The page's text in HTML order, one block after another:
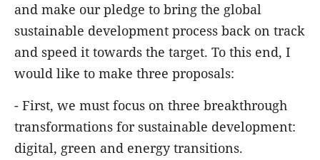
and make our pledge to bring the global
sustainable development process back on track
and speed it towards the target. To this end, I
would like to make three proposals:
- First, we must focus on three breakthrough
transformations for sustainable development:
digital, green and energy transitions.